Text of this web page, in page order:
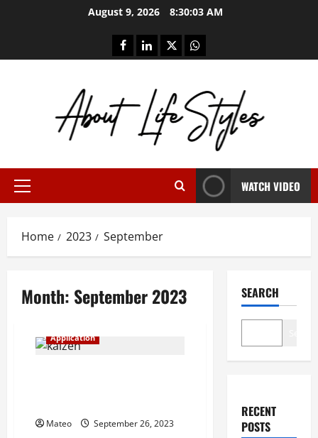
August 9, 2026 8:30:04 AM
facebooklinkedintwitterwhatsapp
Primary
WATCH VIDEO
Home 2023 September
Month: September 2023
Application
Mateo September 26, 2023
SEARCH
RECENT
POSTS